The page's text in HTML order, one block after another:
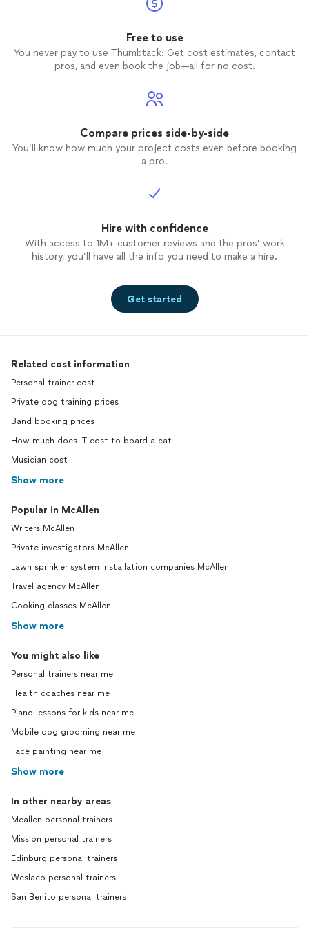
Free to use
You never pay to use Thumbtack: Get cost estimates, contact
pros, and even book the job—all for no cost.
Compare prices side-by-side
You’ll know how much your project costs even before booking
a pro.
Hire with confidence
With access to 1M+ customer reviews and the pros’ work
history, you’ll have all the info you need to make a hire.
Get started
Related cost information
Personal trainer cost
Private dog training prices
Band booking prices
How much does IT cost to board a cat
Musician cost
Show more
Popular in McAllen
Writers McAllen
Private investigators McAllen
Lawn sprinkler system installation companies McAllen
Travel agency McAllen
Cooking classes McAllen
Show more
You might also like
Personal trainers near me
Health coaches near me
Piano lessons for kids near me
Mobile dog grooming near me
Face painting near me
Show more
In other nearby areas
Mcallen personal trainers
Mission personal trainers
Edinburg personal trainers
Weslaco personal trainers
San Benito personal trainers